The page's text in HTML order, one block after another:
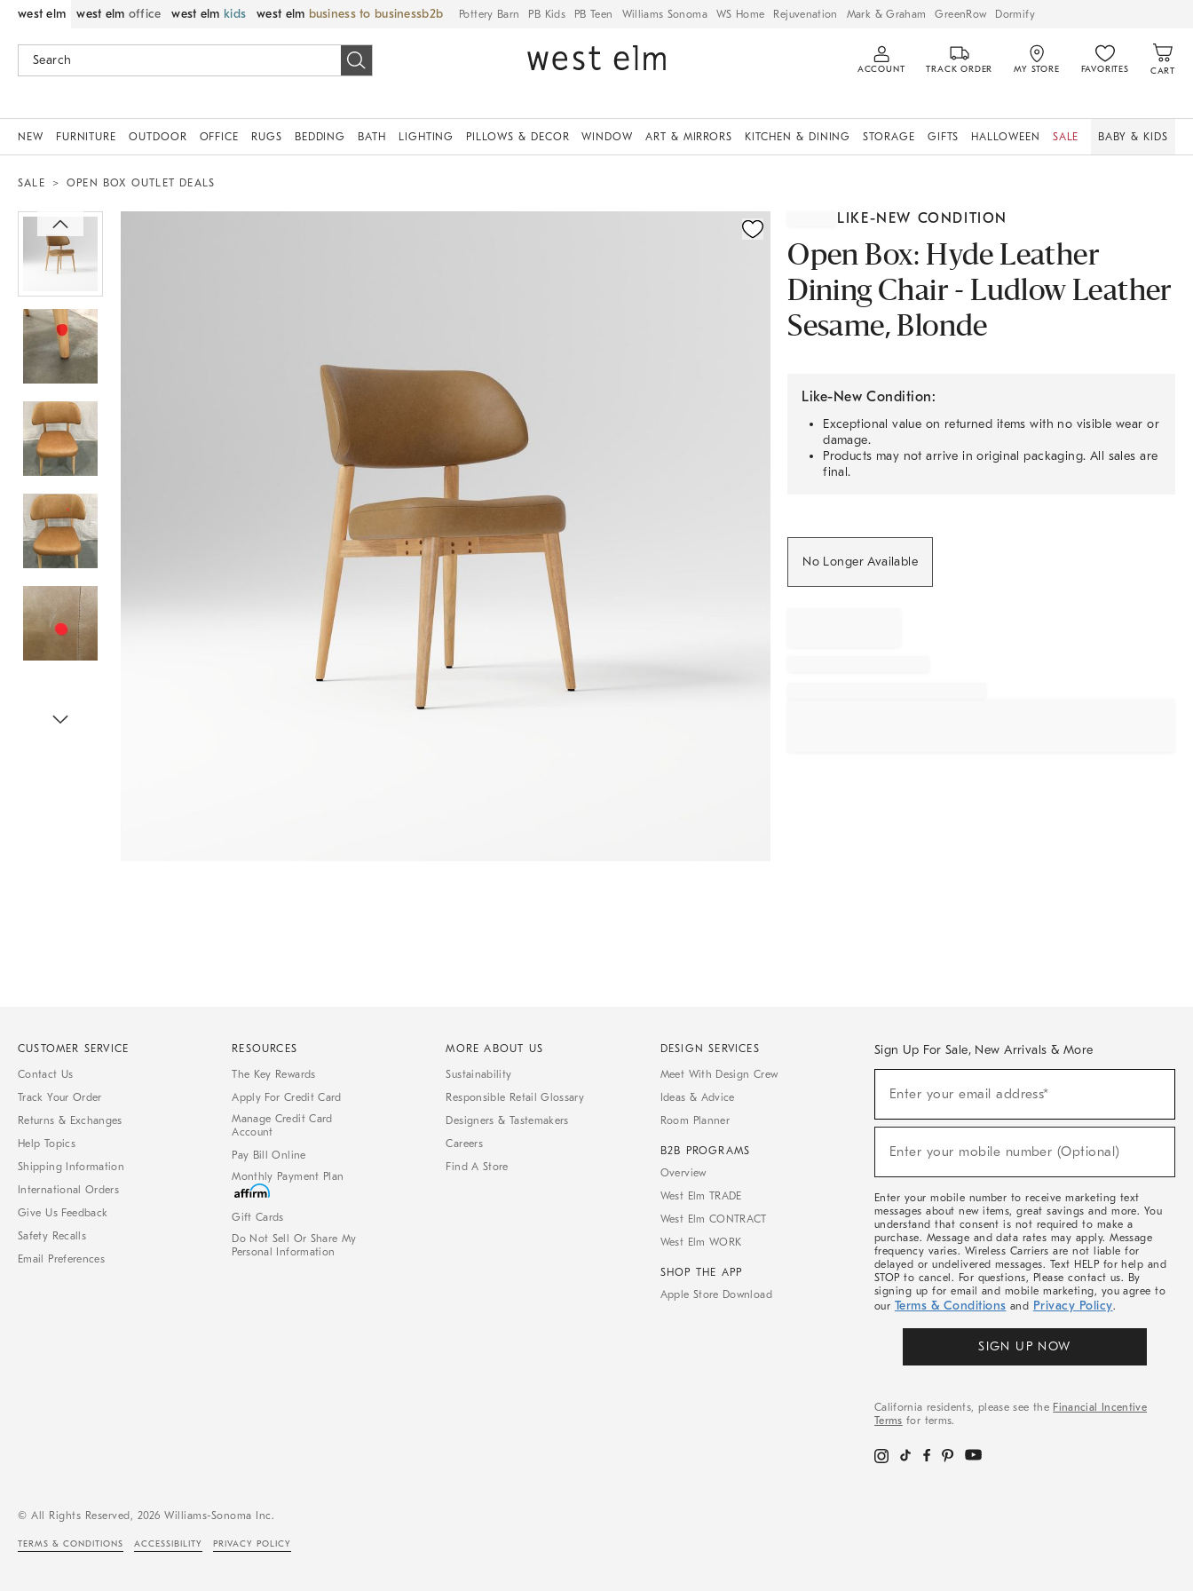
west elm west elm office west elm kids west elm business to business Pottery Barn PB Kids PB Teen Williams Sonoma WS Home Rejuvenation Mark & Graham GreenRow Dormify
ACCOUNT TRACK ORDER MY STORE FAVORITES CART
NEW FURNITURE OUTDOOR OFFICE RUGS BEDDING BATH LIGHTING PILLOWS & DECOR WINDOW ART & MIRRORS KITCHEN & DINING STORAGE GIFTS HALLOWEEN SALE BABY & KIDS
SALE OPEN BOX OUTLET DEALS
LIKE-NEW CONDITION
Open Box: Hyde Leather
Dining Chair - Ludlow Leather
Sesame, Blonde
Like-New Condition:
Exceptional value on returned items with no visible wear or
damage.
Products may not arrive in original packaging. All sales are
final.
No Longer Available
CUSTOMER SERVICE
Contact Us
Track Your Order
Returns & Exchanges
Help Topics
Shipping Information
International Orders
Give Us Feedback
Safety Recalls
Email Preferences
RESOURCES
The Key Rewards
Apply For Credit Card
Manage Credit Card
Account
Pay Bill Online
Monthly Payment Plan
Gift Cards
Do Not Sell Or Share My
Personal Information
MORE ABOUT US
Sustainability
Responsible Retail Glossary
Designers & Tastemakers
Careers
Find A Store
DESIGN SERVICES
Meet With Design Crew
Ideas & Advice
Room Planner
B2B PROGRAMS
Overview
West Elm TRADE
West Elm CONTRACT
West Elm WORK
SHOP THE APP
Apple Store Download
Sign Up For Sale, New Arrivals & More
Sale,
Arrivals
Enter your email address*
(required)
Enter your mobile number (Optional)
(required)
Enter your mobile number to receive marketing text
messages about new items, great savings and more. You
understand that consent is not required to make a
purchase. Message and data rates may apply. Message
frequency varies. Wireless Carriers are not liable for
delayed or undelivered messages. Text HELP for help and
STOP to cancel. For questions, Please contact us. By
signing up for email and mobile marketing, you agree to
our Terms & Conditions and Privacy Policy.
SIGN UP NOW
California residents, please see the Financial Incentive
Terms for terms.
© All Rights Reserved, 2026 Williams-Sonoma Inc.
TERMS & CONDITIONS ACCESSIBILITY PRIVACY POLICY